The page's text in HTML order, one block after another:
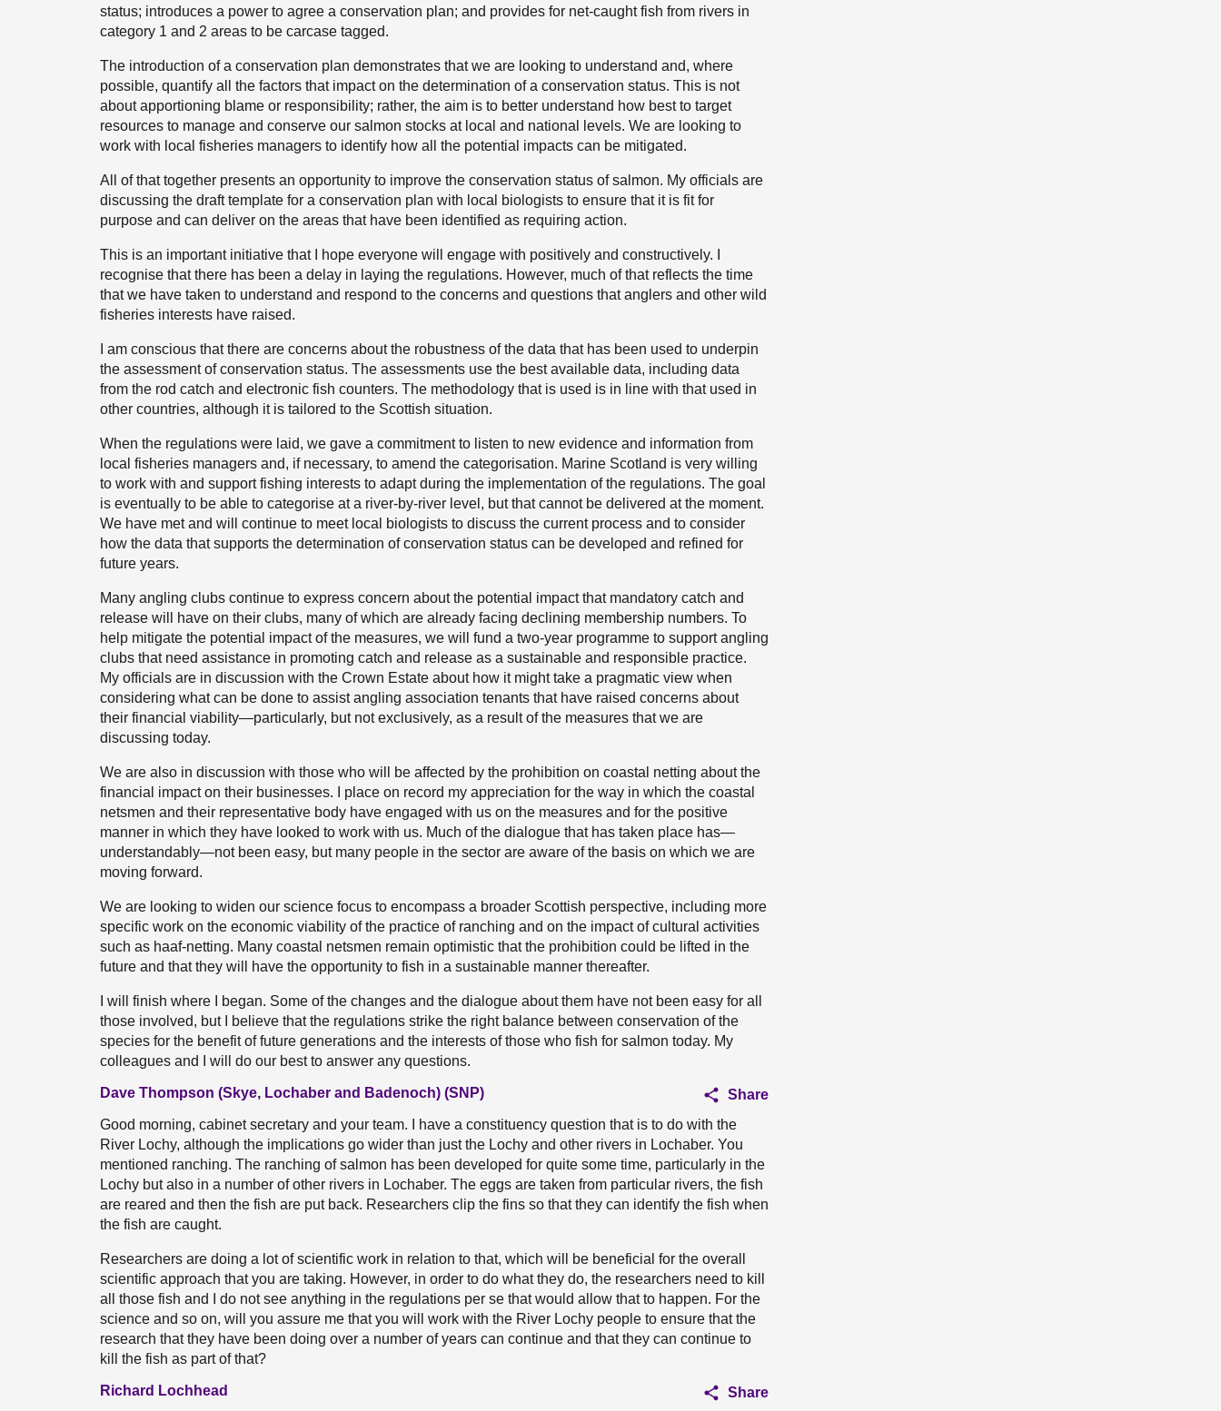
status; introduces a power to agree a conservation plan; and provides for net-caught fish from rivers in
category 1 and 2 areas to be carcase tagged.
The introduction of a conservation plan demonstrates that we are looking to understand and, where
possible, quantify all the factors that impact on the determination of a conservation status. This is not
about apportioning blame or responsibility; rather, the aim is to better understand how best to target
resources to manage and conserve our salmon stocks at local and national levels. We are looking to
work with local fisheries managers to identify how all the potential impacts can be mitigated.
All of that together presents an opportunity to improve the conservation status of salmon. My officials are
discussing the draft template for a conservation plan with local biologists to ensure that it is fit for
purpose and can deliver on the areas that have been identified as requiring action.
This is an important initiative that I hope everyone will engage with positively and constructively. I
recognise that there has been a delay in laying the regulations. However, much of that reflects the time
that we have taken to understand and respond to the concerns and questions that anglers and other wild
fisheries interests have raised.
I am conscious that there are concerns about the robustness of the data that has been used to underpin
the assessment of conservation status. The assessments use the best available data, including data
from the rod catch and electronic fish counters. The methodology that is used is in line with that used in
other countries, although it is tailored to the Scottish situation.
When the regulations were laid, we gave a commitment to listen to new evidence and information from
local fisheries managers and, if necessary, to amend the categorisation. Marine Scotland is very willing
to work with and support fishing interests to adapt during the implementation of the regulations. The goal
is eventually to be able to categorise at a river-by-river level, but that cannot be delivered at the moment.
We have met and will continue to meet local biologists to discuss the current process and to consider
how the data that supports the determination of conservation status can be developed and refined for
future years.
Many angling clubs continue to express concern about the potential impact that mandatory catch and
release will have on their clubs, many of which are already facing declining membership numbers. To
help mitigate the potential impact of the measures, we will fund a two-year programme to support angling
clubs that need assistance in promoting catch and release as a sustainable and responsible practice.
My officials are in discussion with the Crown Estate about how it might take a pragmatic view when
considering what can be done to assist angling association tenants that have raised concerns about
their financial viability—particularly, but not exclusively, as a result of the measures that we are
discussing today.
We are also in discussion with those who will be affected by the prohibition on coastal netting about the
financial impact on their businesses. I place on record my appreciation for the way in which the coastal
netsmen and their representative body have engaged with us on the measures and for the positive
manner in which they have looked to work with us. Much of the dialogue that has taken place has—
understandably—not been easy, but many people in the sector are aware of the basis on which we are
moving forward.
We are looking to widen our science focus to encompass a broader Scottish perspective, including more
specific work on the economic viability of the practice of ranching and on the impact of cultural activities
such as haaf-netting. Many coastal netsmen remain optimistic that the prohibition could be lifted in the
future and that they will have the opportunity to fish in a sustainable manner thereafter.
I will finish where I began. Some of the changes and the dialogue about them have not been easy for all
those involved, but I believe that the regulations strike the right balance between conservation of the
species for the benefit of future generations and the interests of those who fish for salmon today. My
colleagues and I will do our best to answer any questions.
Dave Thompson (Skye, Lochaber and Badenoch) (SNP)
Share
Good morning, cabinet secretary and your team. I have a constituency question that is to do with the
River Lochy, although the implications go wider than just the Lochy and other rivers in Lochaber. You
mentioned ranching. The ranching of salmon has been developed for quite some time, particularly in the
Lochy but also in a number of other rivers in Lochaber. The eggs are taken from particular rivers, the fish
are reared and then the fish are put back. Researchers clip the fins so that they can identify the fish when
the fish are caught.
Researchers are doing a lot of scientific work in relation to that, which will be beneficial for the overall
scientific approach that you are taking. However, in order to do what they do, the researchers need to kill
all those fish and I do not see anything in the regulations per se that would allow that to happen. For the
science and so on, will you assure me that you will work with the River Lochy people to ensure that the
research that they have been doing over a number of years can continue and that they can continue to
kill the fish as part of that?
Richard Lochhead Share